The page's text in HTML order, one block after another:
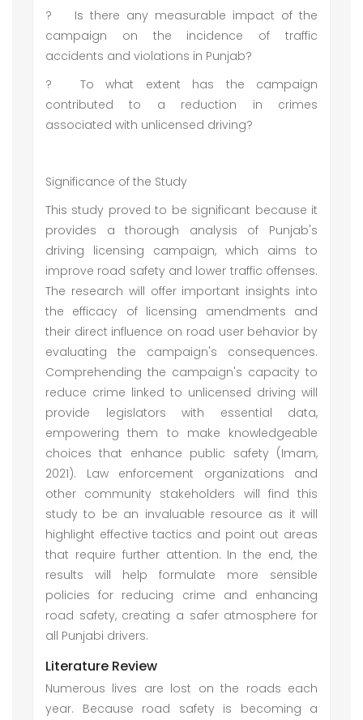
?
Is there any measurable impact of the
campaign on the incidence of traffic
accidents and violations in Punjab?
?
To what extent has the campaign
contributed to a reduction in crimes
associated with unlicensed driving?
Significance of the Study
This study proved to be significant because it
provides a thorough analysis of Punjab's
driving licensing campaign, which aims to
improve road safety and lower traffic offenses.
The research will offer important insights into
the efficacy of licensing amendments and
their direct influence on road user behavior by
evaluating the campaign's consequences.
Comprehending the campaign's capacity to
reduce crime linked to unlicensed driving will
provide legislators with essential data,
empowering them to make knowledgeable
choices that enhance public safety (Imam,
2021). Law enforcement organizations and
other community stakeholders will find this
study to be an invaluable resource as it will
highlight effective tactics and point out areas
that require further attention. In the end, the
results will help formulate more sensible
policies for reducing crime and enhancing
road safety, creating a safer atmosphere for
all Punjabi drivers.
Literature Review
Numerous lives are lost on the roads each
year. Because road safety is becoming a